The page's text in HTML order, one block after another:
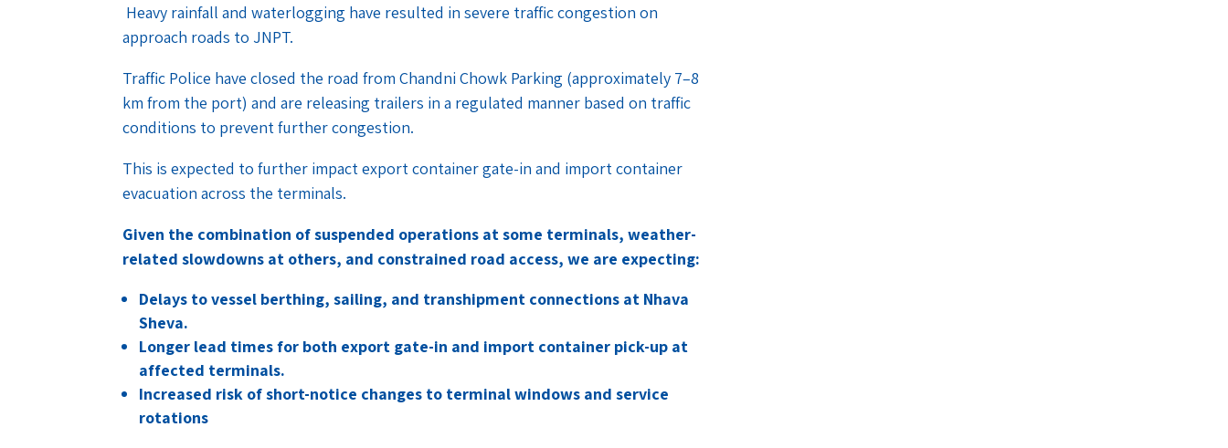
Heavy rainfall and waterlogging have resulted in severe traffic congestion on
approach roads to JNPT.
Traffic Police have closed the road from Chandni Chowk Parking (approximately 7–8
km from the port) and are releasing trailers in a regulated manner based on traffic
conditions to prevent further congestion.
This is expected to further impact export container gate-in and import container
evacuation across the terminals.
Given the combination of suspended operations at some terminals, weather-
related slowdowns at others, and constrained road access, we are expecting:
Delays to vessel berthing, sailing, and transhipment connections at Nhava
Sheva.
Longer lead times for both export gate-in and import container pick-up at
affected terminals.
Increased risk of short-notice changes to terminal windows and service
rotations